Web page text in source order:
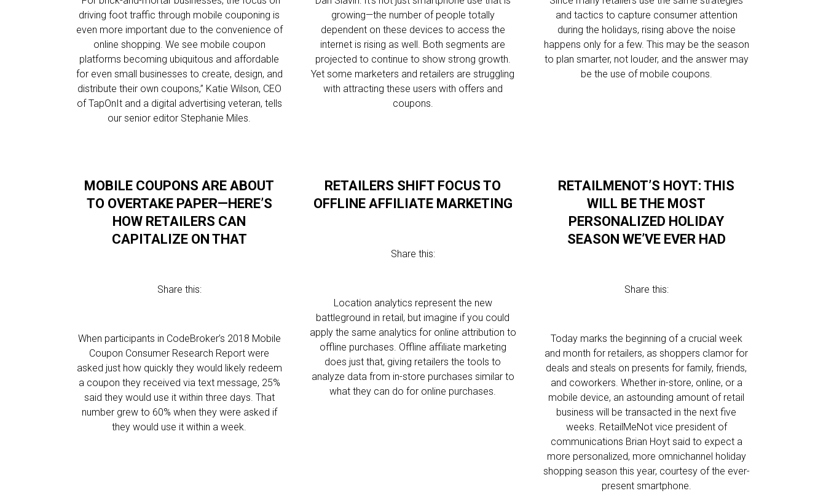
driving foot traffic through mobile couponing is
even more important due to the convenience of
online shopping. We see mobile coupon
platforms becoming ubiquitous and affordable
for even small businesses to create, design, and
distribute their own coupons,” Katie Wilson, CEO
of TapOnIt and a digital advertising veteran, tells
our senior editor Stephanie Miles.
growing—the number of people totally
dependent on these devices to access the
internet is rising as well. Both segments are
projected to continue to show strong growth.
Yet some marketers and retailers are struggling
with attracting these users with offers and
coupons.
and tactics to capture consumer attention
during the holidays, rising above the noise
happens only for a few. This may be the season
to plan smarter, not louder, and the answer may
be the use of mobile coupons.
MOBILE COUPONS ARE ABOUT
TO OVERTAKE PAPER—HERE’S
HOW RETAILERS CAN
CAPITALIZE ON THAT
Share this:
When participants in CodeBroker’s 2018 Mobile
Coupon Consumer Research Report were
asked just how quickly they would likely redeem
a coupon they received via text message, 25%
said they would use it within three days. That
number grew to 60% when they were asked if
they would use it within a week.
RETAILERS SHIFT FOCUS TO
OFFLINE AFFILIATE MARKETING
Share this:
Location analytics represent the new
battleground in retail, but imagine if you could
apply the same analytics for online attribution to
offline purchases. Offline affiliate marketing
does just that, giving retailers the tools to
analyze data from in-store purchases similar to
what they can do for online purchases.
RETAILMENOT’S HOYT: THIS
WILL BE THE MOST
PERSONALIZED HOLIDAY
SEASON WE’VE EVER HAD
Share this:
Today marks the beginning of a crucial week
and month for retailers, as shoppers clamor for
deals and steals on presents for family, friends,
and coworkers. Whether in-store, online, or a
mobile device, an astounding amount of retail
business will be transacted in the next five
weeks. RetailMeNot vice president of
communications Brian Hoyt said to expect a
more personalized, more omnichannel holiday
shopping season this year, courtesy of the ever-
present smartphone.